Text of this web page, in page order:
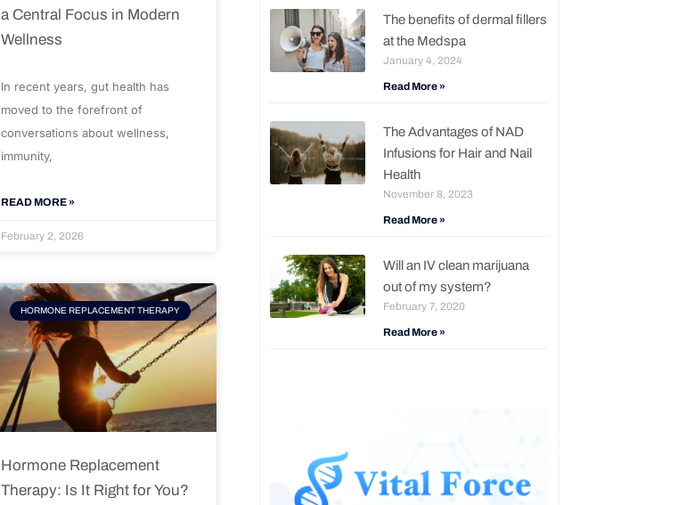
a Central Focus in Modern
Wellness
In recent years, gut health has
moved to the forefront of
conversations about wellness,
immunity,
READ MORE »
February 2, 2026
HORMONE REPLACEMENT THERAPY
Hormone Replacement
Therapy: Is It Right for You?
The benefits of dermal fillers
at the Medspa
January 4, 2024
Read More »
The Advantages of NAD
Infusions for Hair and Nail
Health
November 8, 2023
Read More »
Will an IV clean marijuana
out of my system?
February 7, 2020
Read More »